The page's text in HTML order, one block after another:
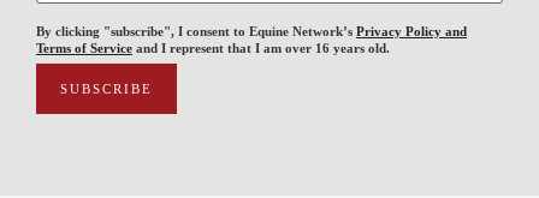
By clicking "subscribe", I consent to Equine Network’s Privacy Policy and
Terms of Service and I represent that I am over 16 years old.